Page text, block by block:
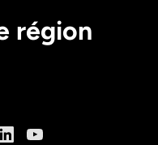
région